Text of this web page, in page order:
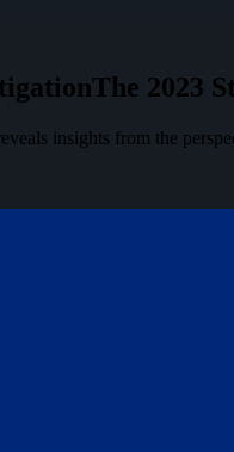
The 2023 St
insights from the